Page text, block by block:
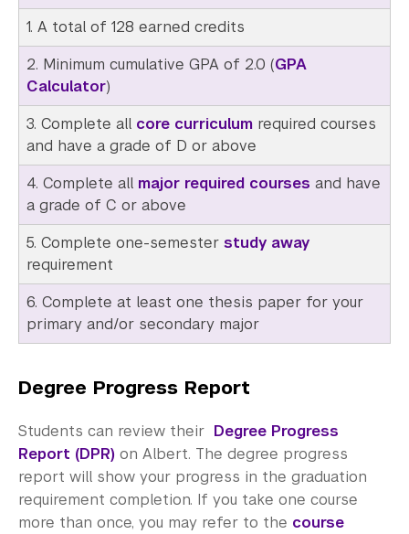
Preprofessional Advising
Graduate School Advising
Academic Procedures
Meet with an Advisor
Academic Resource Center
Academic Program Review
NYU Shanghai Reads
Academic Operations
Meet the Team
Graduate Education
Non-Degree Programs
Summer Academy
Academic Areas
1. A total of 128 earned credits
2. Minimum cumulative GPA of 2.0 (GPA
Calculator)
3. Complete all core curriculum required courses
and have a grade of D or above
4. Complete all major required courses and have
a grade of C or above
5. Complete one-semester study away
requirement
6. Complete at least one thesis paper for your
primary and/or secondary major
Degree Progress Report
Students can review their Degree Progress
Report (DPR) on Albert. The degree progress
report will show your progress in the graduation
requirement completion. If you take one course
more than once, you may refer to the course